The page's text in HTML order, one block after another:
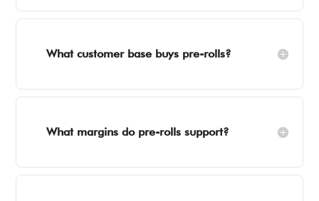
What customer base buys pre-rolls?
What margins do pre-rolls support?